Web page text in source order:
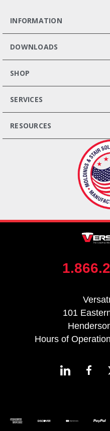
INFORMATION
DOWNLOADS
SHOP
SERVICES
RESOURCES
101
Hours of